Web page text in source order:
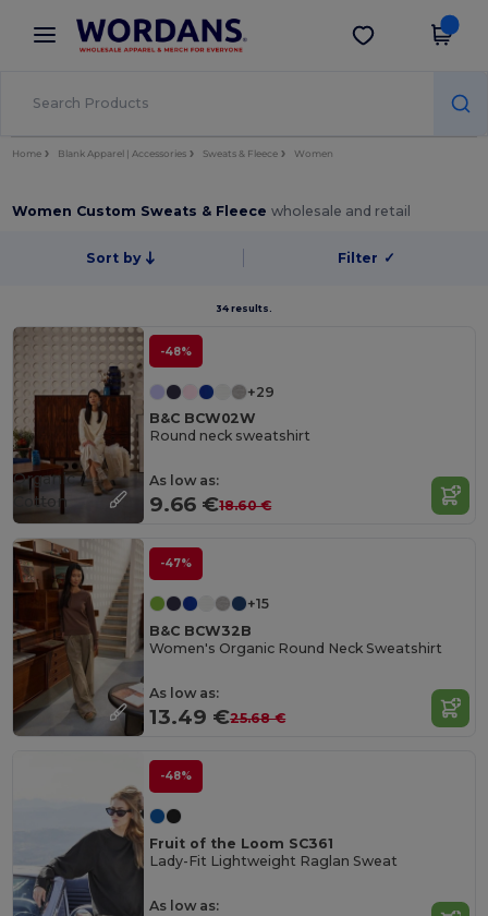
× Wordans App
Better prices on app!
Get the app
Home Blank Apparel | Accessories Sweats & Fleece Women
Women Custom Sweats & Fleecewholesale and retail
Sort by Filter ✓
34 results.
-48%
+29
B&C BCW02W
Round neck sweatshirt
As low as:
9.66 €18.60 €
Organic
Cotton
-47%
+15
B&C BCW32B
Women's Organic Round Neck Sweatshirt
As low as:
13.49 €25.68 €
-48%
Fruit of the Loom SC361
Lady-Fit Lightweight Raglan Sweat
As low as: